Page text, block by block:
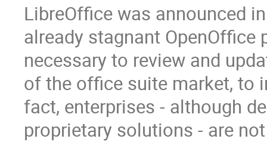
LibreOffice was announced
already stagnant
necessary to review and
of the office suite market, to
fact, enterprises - although
proprietary solutions - are